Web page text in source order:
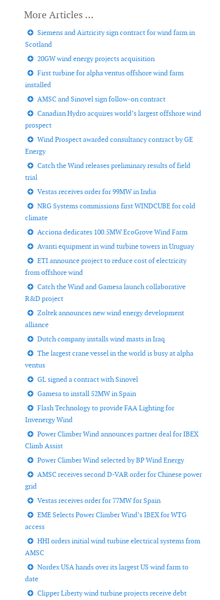
Siemens and Airtricity sign contract for wind farm in
Scotland
20GW wind energy projects acquisition
First turbine for alpha ventus offshore wind farm
installed
AMSC and Sinovel sign follow-on contract
Canadian Hydro acquires world’s largest offshore wind
prospect
Wind Prospect awarded consultancy contract by GE
Energy
Catch the Wind releases preliminary results of field
trial
Vestas receives order for 99MW in India
NRG Systems commissions first WINDCUBE for cold
climate
Acciona dedicates 100.5MW EcoGrove Wind Farm
Avanti equipment in wind turbine towers in Uruguay
ETI announce project to reduce cost of electricity
from offshore wind
Catch the Wind and Gamesa launch collaborative
R&D project
Zoltek announces new wind energy development
alliance
Dutch company installs wind masts in Iraq
The largest crane vessel in the world is busy at alpha
ventus
GL signed a contract with Sinovel
Gamesa to install 52MW in Spain
Flash Technology to provide FAA Lighting for
Invenergy Wind
Power Climber Wind announces partner deal for IBEX
Climb Assist
Power Climber Wind selected by BP Wind Energy
AMSC receives second D-VAR order for Chinese power
grid
Vestas receives order for 77MW for Spain
EME Selects Power Climber Wind’s IBEX for WTG
access
HHI orders initial wind turbine electrical systems from
AMSC
Nordex USA hands over its largest US wind farm to
date
Clipper Liberty wind turbine projects receive debt